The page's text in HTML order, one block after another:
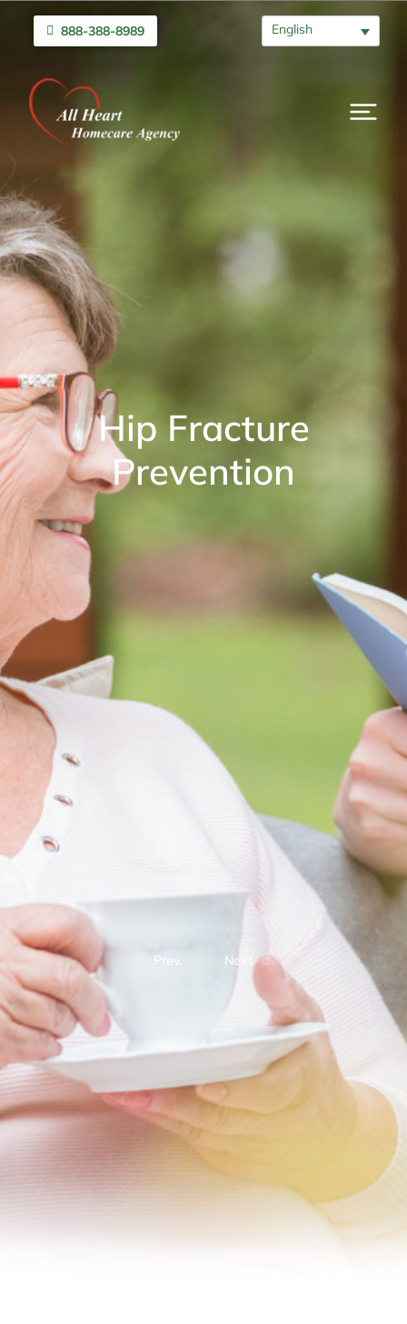
888-388-8989 English
Hip Fracture
Prevention
Prev. Next